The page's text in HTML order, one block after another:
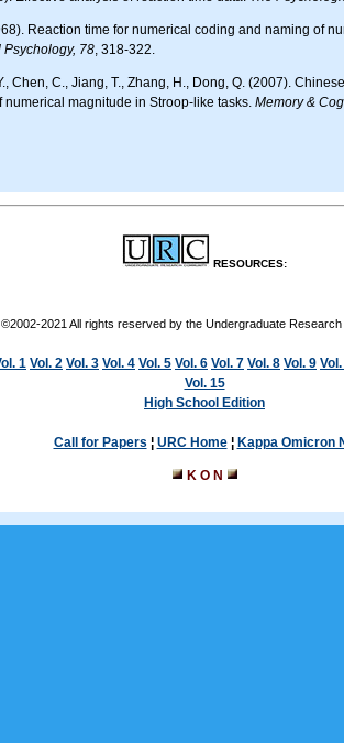
Reaction time for numerical coding and naming of
78, 318-322.
numerical magnitude in Stroop-like tasks. Memory &
RESOURCES:
©2002-2021 All rights reserved by the Undergraduate Research
1 Vol. 2 Vol. 3 Vol. 4 Vol. 5 Vol. 6 Vol. 7 Vol. 8 Vol. 9
Vol. 15
High School Edition
Call for Papers ¦ URC Home¦ Kappa Omicron
K O N